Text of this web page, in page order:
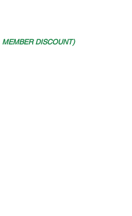
DISCOUNT)